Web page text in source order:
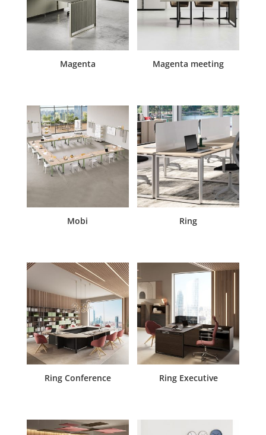
Magenta Magenta meeting
Mobi Ring
Ring Conference Ring Executive